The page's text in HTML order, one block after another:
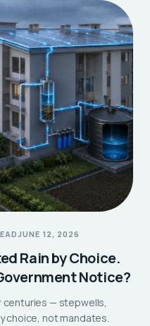
JUNE 12, 2026
Rain by Choice.
Notice?
centuries — stepwells,
choice, not mandates.